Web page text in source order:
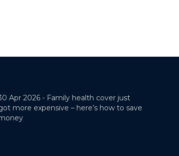
Apr 2026 - Family health cover just
more expensive – here’s how to save